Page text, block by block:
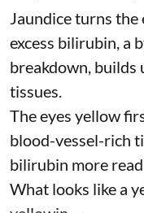
Jaundice turns the
excess bilirubin, a
breakdown, builds
tissues.
The eyes yellow
blood-vessel-rich
bilirubin more
What looks like a